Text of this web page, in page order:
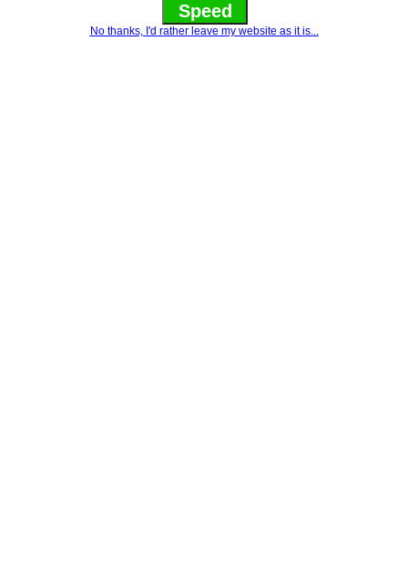
Speed
No thanks, I'd rather leave my website as it is...